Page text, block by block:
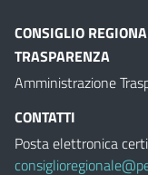
CONSIGLIO
TRASPARENZA
Amministrazione
CONTATTI
Posta elettronica